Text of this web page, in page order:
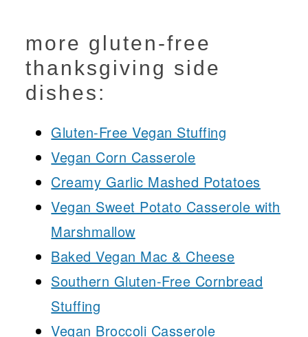
more gluten-free
thanksgiving side
dishes:
Gluten-Free Vegan Stuffing
Vegan Corn Casserole
Creamy Garlic Mashed Potatoes
Vegan Sweet Potato Casserole with
Marshmallow
Baked Vegan Mac & Cheese
Southern Gluten-Free Cornbread
Stuffing
Vegan Broccoli Casserole